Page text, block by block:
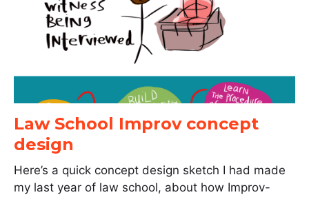
Law School Improv concept
design
Here’s a quick concept design sketch I had made
my last year of law school, about how Improv-